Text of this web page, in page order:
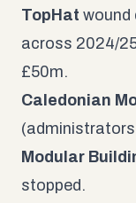
TopHat wound
across 2024/
£50m.
Caledonian
Modular
stopped.